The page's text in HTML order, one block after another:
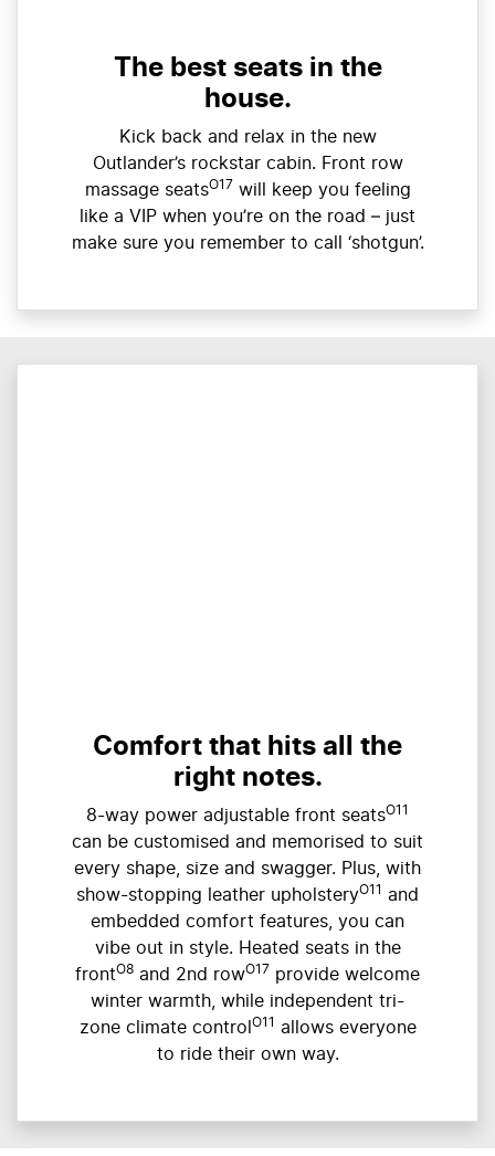
The best seats in the
house.
Kick back and relax in the new
Outlander’s rockstar cabin. Front row
massage seatsO17 will keep you feeling
like a VIP when you’re on the road – just
make sure you remember to call ‘shotgun’.
Comfort that hits all the
right notes.
8-way power adjustable front seatsO11
can be customised and memorised to suit
every shape, size and swagger. Plus, with
show-stopping leather upholsteryO11
and
embedded comfort features, you can
vibe out in style. Heated seats in the
frontO8 and 2nd rowO17 provide welcome
winter warmth, while independent tri-
zone climate control O11
allows everyone
to ride their own way.